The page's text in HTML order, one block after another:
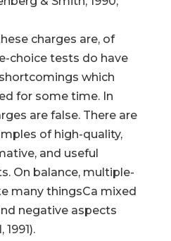
charges are, of
choice tests do have
which
for some time. In
are false. There are
of high-quality,
and useful
On balance, multiple-
many thingsCa mixed
negative aspects